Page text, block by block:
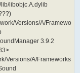
libobjc.A.dylib
Versions/A/Framewo
3.9.2
Versions/A/Frameworks